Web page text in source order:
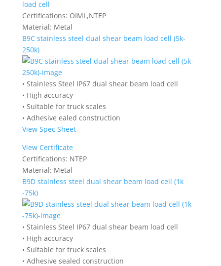
load cell
Certifications: OIML,NTEP
Material: Metal
B9C stainless steel dual shear beam load cell (5k-
250k)
• Stainless Steel IP67 dual shear beam load cell
• High accuracy
• Suitable for truck scales
• Adhesive ealed construction
View Spec Sheet
View Certificate
Certifications: NTEP
Material: Metal
B9D stainless steel dual shear beam load cell (1k
-75k)
• Stainless Steel IP67 dual shear beam load cell
• High accuracy
• Suitable for truck scales
• Adhesive sealed construction